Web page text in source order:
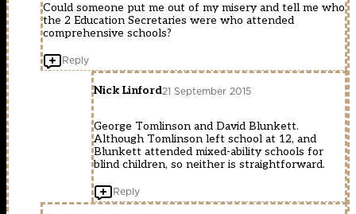
Could someone put me out of my misery and tell me who
the 2 Education Secretaries were who attended
comprehensive schools?
Reply
Nick Linford21 September 2015
George Tomlinson and David Blunkett.
Although Tomlinson left school at 12, and
Blunkett attended mixed-ability schools for
blind children, so neither is straightforward.
Reply